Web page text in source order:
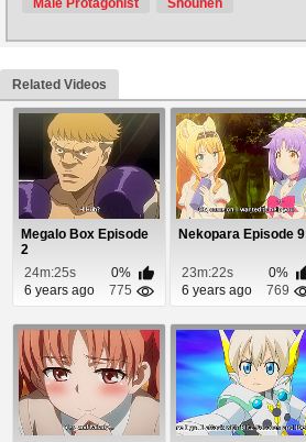
Male Protagonist
Shounen
Related Videos
Megalo Box Episode
2
24m:25s
0%
6 years ago
775
Nekopara Episode 9
23m:22s
0%
6 years ago
769